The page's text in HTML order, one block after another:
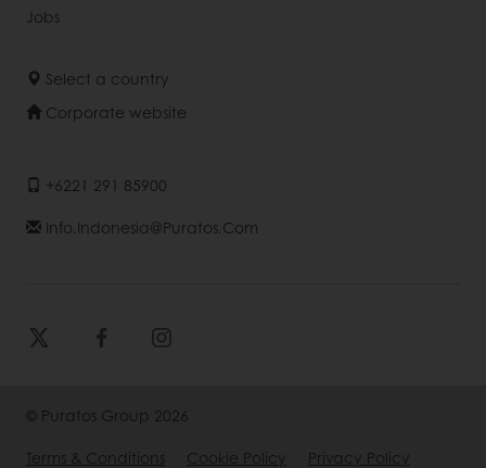
Jobs
Select a country
Corporate website
+6221 291 85900
Info.indonesia@puratos.com
© Puratos Group 2026
Terms & Conditions
Cookie Policy Privacy Policy